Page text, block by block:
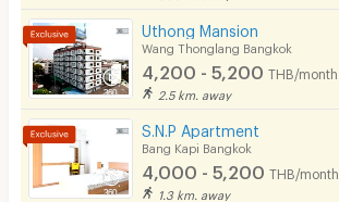
Uthong Mansion
Wang Thonglang Bangkok
4,200 - 5,200 THB/month
2.5 km. away
S.N.P Apartment
Bang Kapi Bangkok
4,000 - 5,200 THB/month
1.3 km. away